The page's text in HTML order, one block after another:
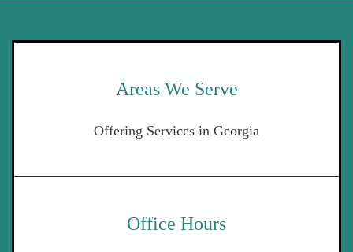
Areas We Serve
Offering Services in Georgia
Office Hours